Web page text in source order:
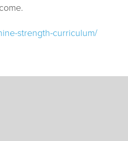
strength-curriculum/